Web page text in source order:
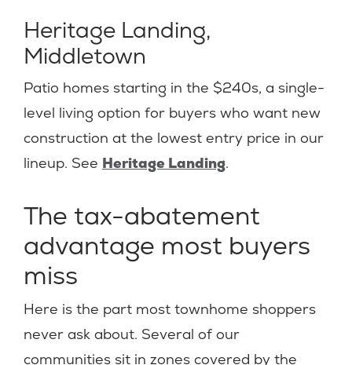
Heritage Landing,
Middletown
Patio homes starting in the $240s, a single-
level living option for buyers who want new
construction at the lowest entry price in our
lineup. See Heritage Landing.
The tax-abatement
advantage most buyers
miss
Here is the part most townhome shoppers
never ask about. Several of our
communities sit in zones covered by the